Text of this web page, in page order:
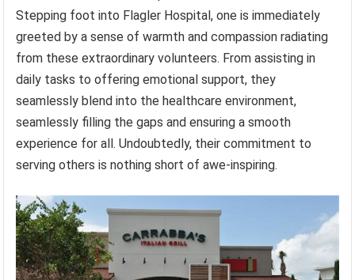
Stepping foot into Flagler Hospital, one is immediately
greeted by a sense of warmth and compassion radiating
from these extraordinary volunteers. From assisting in
daily tasks to offering emotional support, they
seamlessly blend into the healthcare environment,
seamlessly filling the gaps and ensuring a smooth
experience for all. Undoubtedly, their commitment to
serving others is nothing short of awe-inspiring.